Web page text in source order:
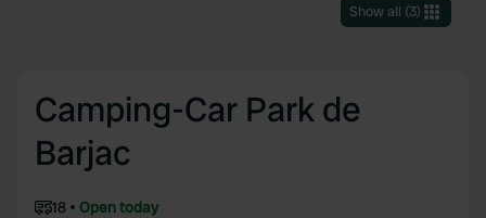
Show all (3)
Camping-Car Park de
Barjac
18
Open today